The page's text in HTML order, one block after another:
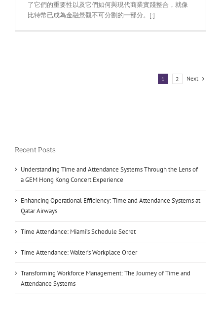
了它們的重要性以及它們如何與現代商業實踐整合，就像
比特幣已成為金融景觀不可分割的一部分。[:]
1 2 Next
Recent Posts
Understanding Time and Attendance Systems Through the Lens of
a GEM Hong Kong Concert Experience
Enhancing Operational Efficiency: Time and Attendance Systems at
Qatar Airways
Time Attendance: Miami’s Schedule Secret
Time Attendance: Walter’s Workplace Order
Transforming Workforce Management: The Journey of Time and
Attendance Systems